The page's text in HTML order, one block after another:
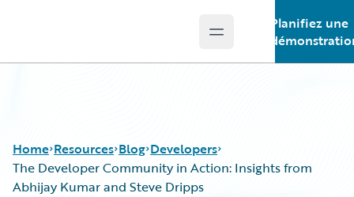
Open main menu
Planifiez une
Home Resources Blog Developers
The Developer Community in Action: Insights from
Abhijay Kumar and Steve Dripps